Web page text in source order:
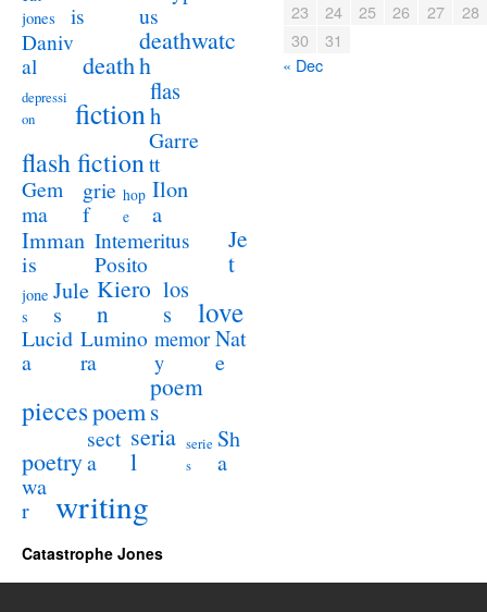
jones
is
us
Daniv
al
death
deathwatc
h
depressi
on
fiction
flas
h
flash fiction
Garre
tt
Gem
ma
grie
f
hop
e
Ilon
a
Imman
is
Intemeritus
Posito
Je
t
jone
s
Jule
s
Kiero
n
los
s
love
Lucid
a
Lumino
ra
memor
y
Nat
e
piecespoem
poem
s
poetry
sect
a
seria
l
serie
s
Sh
a
wa
r
writing
23
24 25 26 27
28
30
31
« Dec
Catastrophe Jones